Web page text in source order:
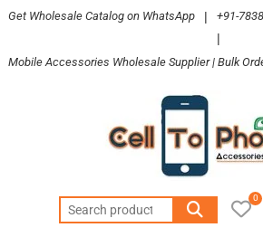
Skip
content
Get Wholesale Catalog on WhatsApp | +91-
|
Mobile Accessories Wholesale Supplier | Bulk
Search
for:
0